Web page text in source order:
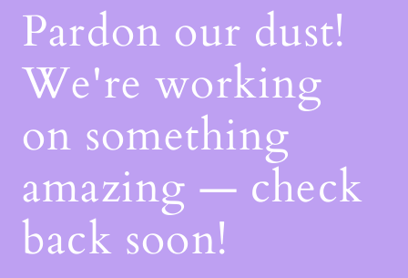
Pardon our dust!
We're working
on something
amazing — check
back soon!